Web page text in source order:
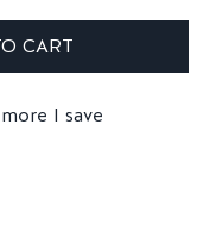
CART
I save